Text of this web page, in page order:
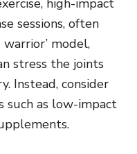
high-impact
sessions, often
model,
stress the joints
Instead, consider
such as low-impact